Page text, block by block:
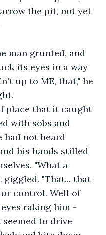
the pit, not yet
man grunted, and
its eyes in a way
up to ME, that," he
place that it caught
with sobs and
had not heard
his hands stilled
"What a
"That... that
control. Well of
raking him -
to drive